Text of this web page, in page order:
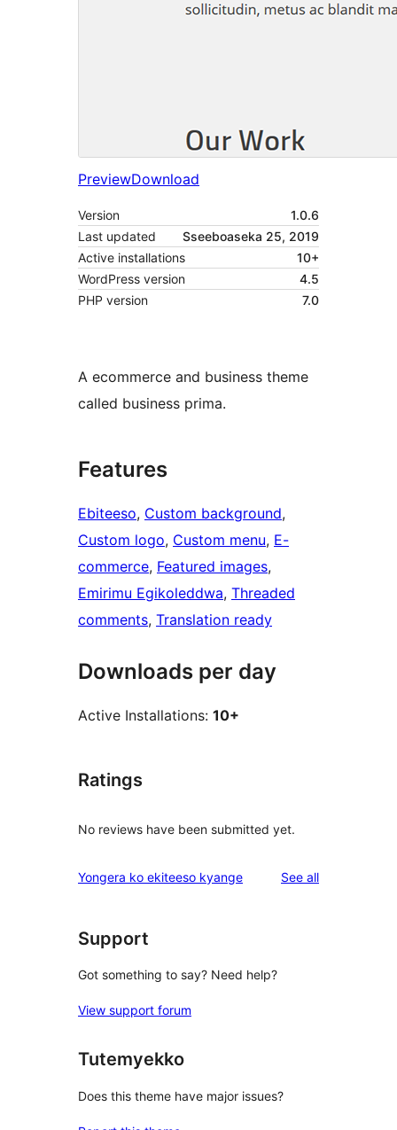
PreviewDownload
Version
1.0.6
Last updated
Sseeboaseka 25, 2019
Active installations
10+
WordPress version
4.5
PHP version
7.0
A ecommerce and business theme
called business prima.
Features
Ebiteeso, Custom background
Custom logo, Custom menu, E-
commerce, Featured images
Emirimu Egikoleddwa, Threaded
comments, Translation ready
Downloads per day
Active Installations: 10+
Ratings
No reviews have been submitted yet.
Yongera ko ekiteeso kyange See allreviews
Support
Got something to say? Need help?
View support forum
Tutemyekko
Does this theme have major issues?